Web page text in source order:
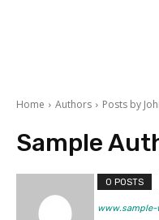
Home Authors Posts by
Sample
0 POSTS
www.sample-